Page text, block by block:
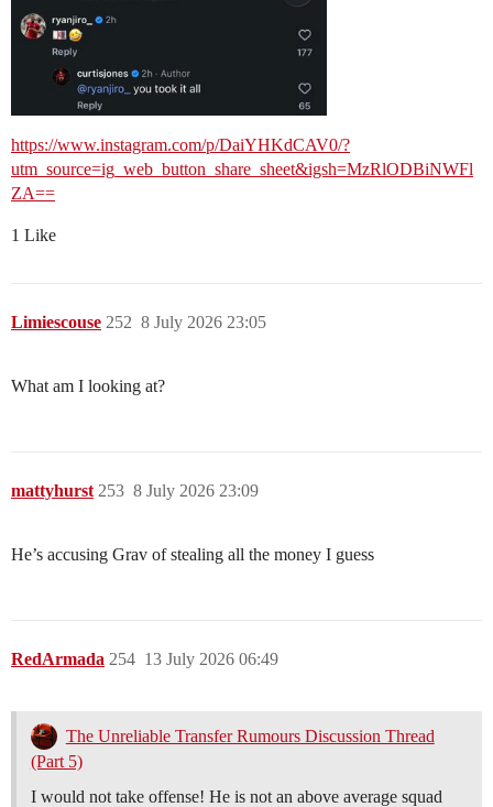
https://www.instagram.com/p/DaiYHKdCAV0/?
utm_source=ig_web_button_share_sheet&igsh=MzRlODBiNWFl
ZA==
1 Like
Limiescouse 8 July 2026 23:05
252
What am I looking at?
mattyhurst 8 July 2026 23:09
253
He’s accusing Grav of stealing all the money I guess
RedArmada 13 July 2026 06:49
254
The Unreliable Transfer Rumours Discussion Thread
(Part 5)
I would not take offense! He is not an above average squad